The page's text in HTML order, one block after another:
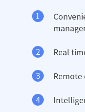
1
2
Real
3
4